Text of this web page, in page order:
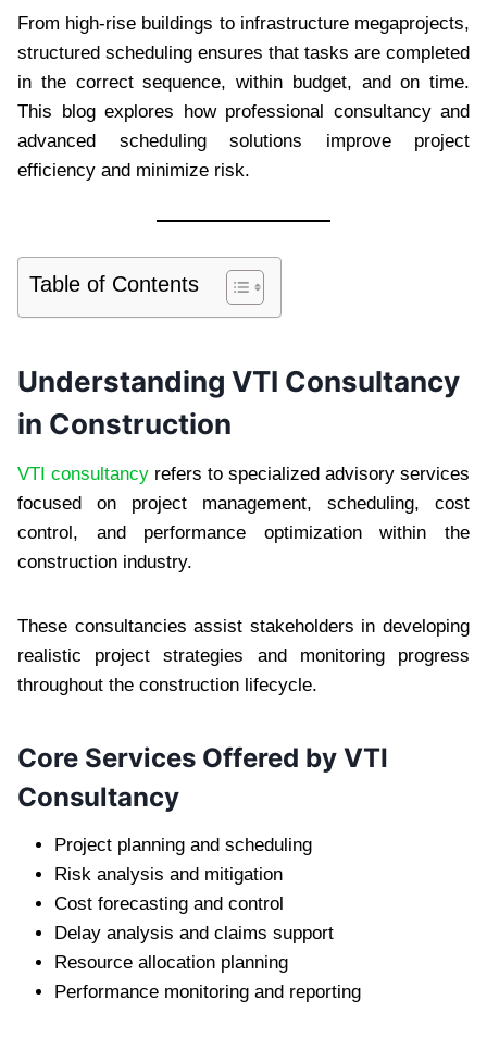
From high-rise buildings to infrastructure megaprojects,
structured scheduling ensures that tasks are completed
in the correct sequence, within budget, and on time.
This blog explores how professional consultancy and
advanced scheduling solutions improve project
efficiency and minimize risk.
Table of Contents
Understanding VTI Consultancy
in Construction
VTI consultancy refers to specialized advisory services
focused on project management, scheduling, cost
control, and performance optimization within the
construction industry.
These consultancies assist stakeholders in developing
realistic project strategies and monitoring progress
throughout the construction lifecycle.
Core Services Offered by VTI
Consultancy
Project planning and scheduling
Risk analysis and mitigation
Cost forecasting and control
Delay analysis and claims support
Resource allocation planning
Performance monitoring and reporting